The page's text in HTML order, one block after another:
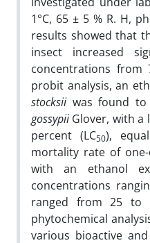
1°C, 65 ± 5 % R. H,
results showed that
insect increased
concentrations
probit analysis, an
stocksii was found
gossypii Glover, with a
percent (LC50),
mortality rate of
with an ethanol
concentrations
ranged from 25 to
phytochemical
various bioactive